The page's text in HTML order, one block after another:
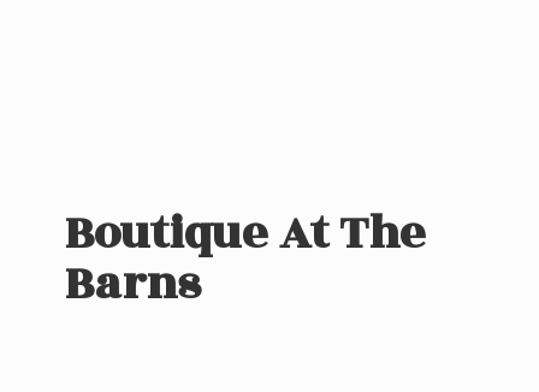
Boutique AtThe
Barns